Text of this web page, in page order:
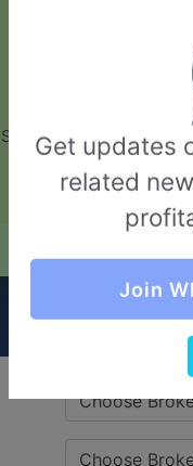
+91-
STOCK BROKER
TRADING
Quick
Get updates
related
Join